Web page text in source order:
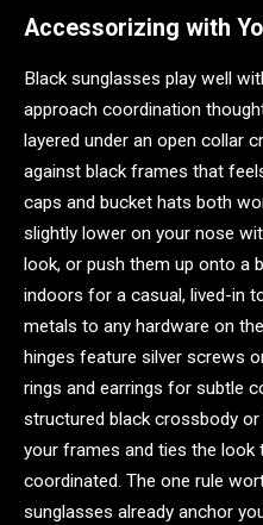
Accessorizing with
Black sunglasses play well
approach coordination
layered under an open collar
against black frames that
caps and bucket hats both
slightly lower on your nose
look, or push them up onto a
indoors for a casual, lived-in
metals to any hardware on
hinges feature silver screws
rings and earrings for subtle
structured black crossbody
your frames and ties the
coordinated. The one rule
sunglasses already anchor